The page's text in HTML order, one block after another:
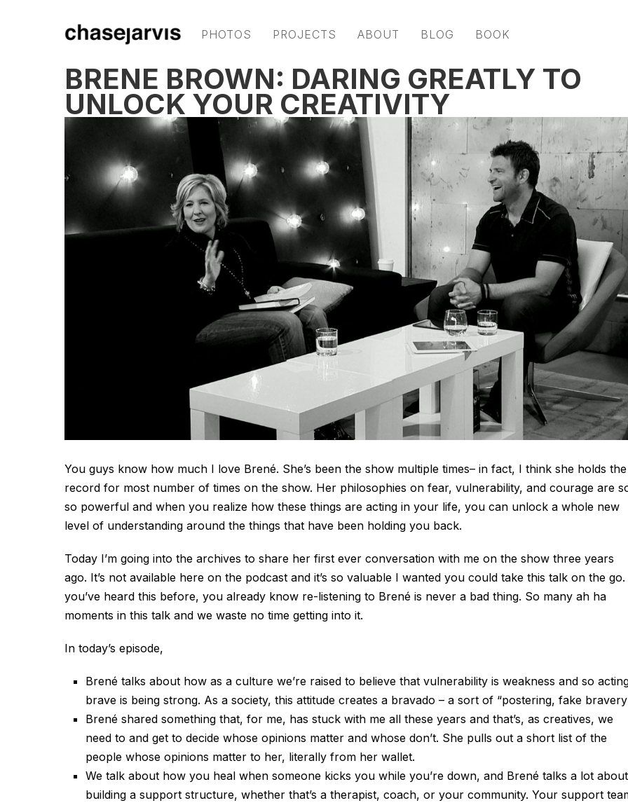
PHOTOS PROJECTS ABOUT BLOG BOOK
BRENÉ BROWN: DARING GREATLY TO
UNLOCK YOUR CREATIVITY
You guys know how much I love Brené. She’s been the show multiple times– in fact, I think she holds the
record for most number of times on the show. Her philosophies on fear, vulnerability, and courage are
so powerful and when you realize how these things are acting in your life, you can unlock a whole new
level of understanding around the things that have been holding you back.
Today I’m going into the archives to share her first ever conversation with me on the show three years
ago. It’s not available here on the podcast and it’s so valuable I wanted you could take this talk on the
you’ve heard this before, you already know re-listening to Brené is never a bad thing. So many ah ha
moments in this talk and we waste no time getting into it.
In today’s episode,
Brené talks about how as a culture we’re raised to believe that vulnerability is weakness and so
brave is being strong. As a society, this attitude creates a bravado – a sort of “postering, fake
Brené shared something that, for me, has stuck with me all these years and that’s, as creatives, we
need to and get to decide whose opinions matter and whose don’t. She pulls out a short list of the
people whose opinions matter to her, literally from her wallet.
We talk about how you heal when someone kicks you while you’re down, and Brené talks a lot about
building a support structure, whether that’s a therapist, coach, or your community. Your support